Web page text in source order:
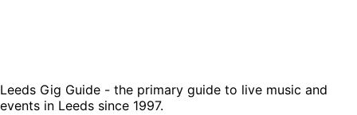
Leeds Gig Guide - the primary guide to live music and
events in Leeds since 1997.